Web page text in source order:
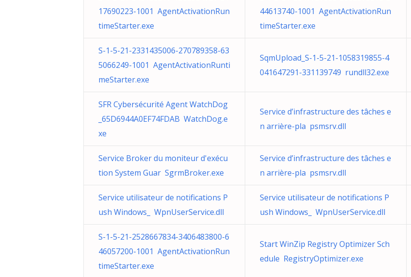
17690223-1001 AgentActivationRun
timeStarter.exe
44613740-1001 AgentActivationRun
timeStarter.exe
S-1-5-21-2331435006-270789358-63
5066249-1001 AgentActivationRunti
meStarter.exe
SqmUpload_S-1-5-21-1058319855-4
041647291-331139749 rundll32.exe
SFR Cybersécurité Agent WatchDog
_65D6944A0EF74FDAB WatchDog.e
xe
Service d’infrastructure des tâches e
n arrière-pla psmsrv.dll
Service Broker du moniteur d'exécu
tion System Guar SgrmBroker.exe
Service d’infrastructure des tâches e
n arrière-pla psmsrv.dll
Service utilisateur de notifications P
ush Windows_ WpnUserService.dll
Service utilisateur de notifications P
ush Windows_ WpnUserService.dll
S-1-5-21-2528667834-3406483800-6
46057200-1001 AgentActivationRun
timeStarter.exe
Start WinZip Registry Optimizer Sch
edule RegistryOptimizer.exe